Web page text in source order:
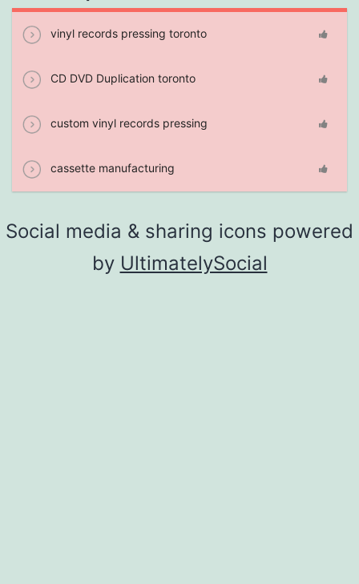
vinyl records pressing toronto
CD DVD Duplication toronto
custom vinyl records pressing
cassette manufacturing
Social media & sharing icons powered
by UltimatelySocial